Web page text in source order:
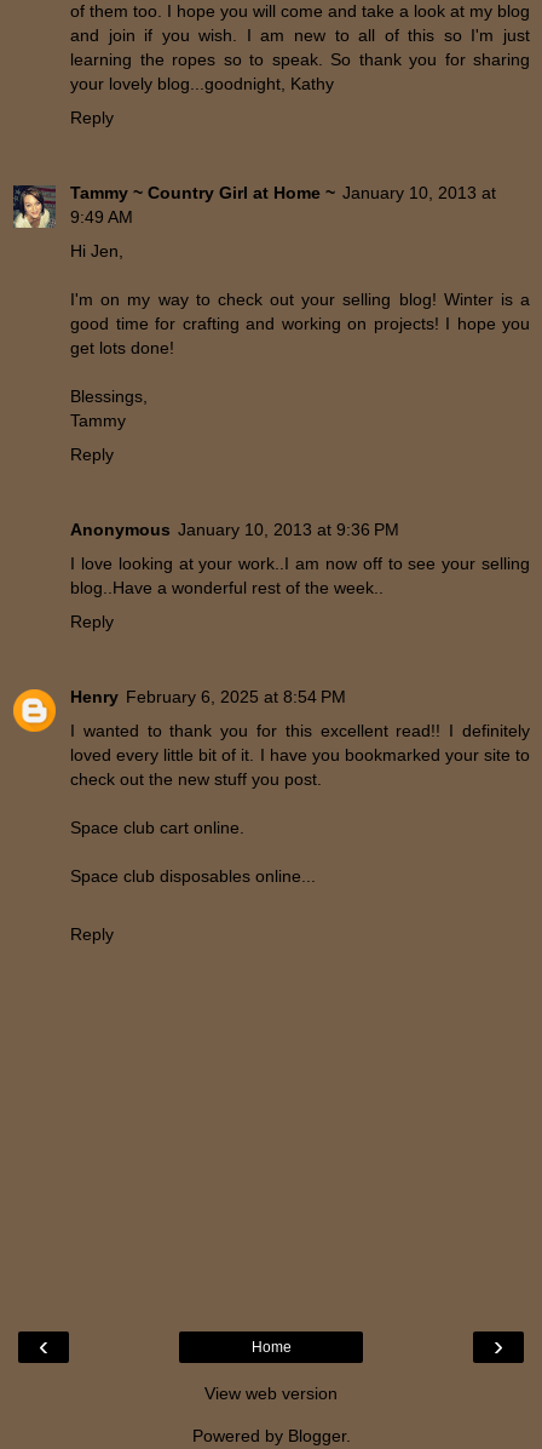
of them too. I hope you will come and take a look at my blog
and join if you wish. I am new to all of this so I'm just
learning the ropes so to speak. So thank you for sharing
your lovely blog...goodnight, Kathy
Reply
Tammy ~ Country Girl at Home ~ January 10, 2013 at
9:49 AM
Hi Jen,
I'm on my way to check out your selling blog! Winter is a
good time for crafting and working on projects! I hope you
get lots done!
Blessings,
Tammy
Reply
Anonymous January 10, 2013 at 9:36 PM
I love looking at your work..I am now off to see your selling
blog..Have a wonderful rest of the week..
Reply
Henry February 6, 2025 at 8:54 PM
I wanted to thank you for this excellent read!! I definitely
loved every little bit of it. I have you bookmarked your site to
check out the new stuff you post.
Space club cart online.
Space club disposables online...
Reply
‹ ›
Home
View web version
Powered by Blogger.